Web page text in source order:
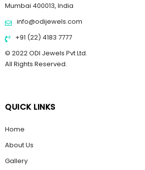
Mumbai 400013, India
info@odijewels.com
+91 (22) 4183 7777
© 2022 ODI Jewels Pvt Ltd.
All Rights Reserved.
QUICK LINKS
Home
About Us
Gallery